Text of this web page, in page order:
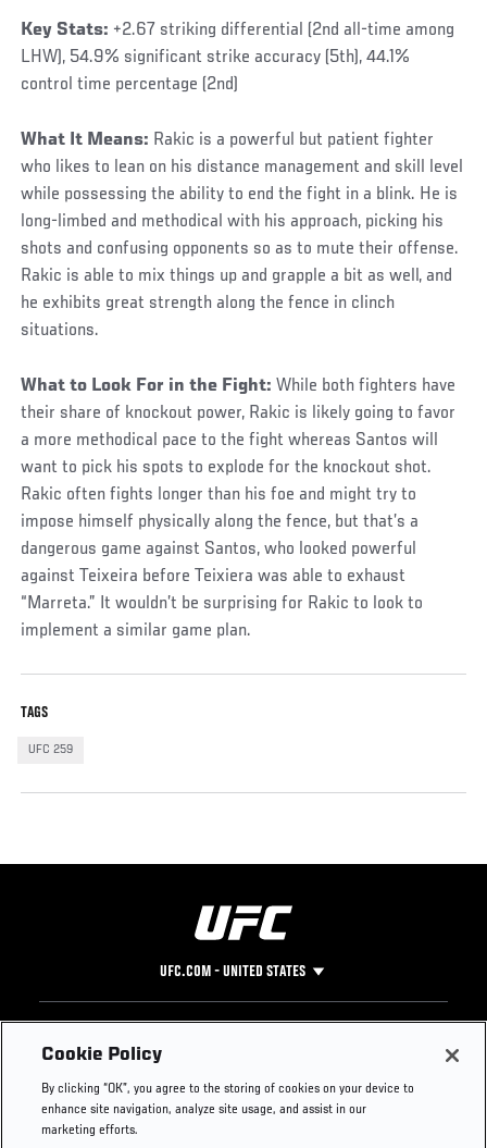
Key Stats: +2.67 striking differential (2nd all-time among
LHW), 54.9% significant strike accuracy (5th), 44.1%
control time percentage (2nd)
What It Means: Rakic is a powerful but patient fighter
who likes to lean on his distance management and skill level
while possessing the ability to end the fight in a blink. He is
long-limbed and methodical with his approach, picking his
shots and confusing opponents so as to mute their offense.
Rakic is able to mix things up and grapple a bit as well, and
he exhibits great strength along the fence in clinch
situations.
What to Look For in the Fight: While both fighters have
their share of knockout power, Rakic is likely going to favor
a more methodical pace to the fight whereas Santos will
want to pick his spots to explode for the knockout shot.
Rakic often fights longer than his foe and might try to
impose himself physically along the fence, but that’s a
dangerous game against Santos, who looked powerful
against Teixeira before Teixiera was able to exhaust
“Marreta.” It wouldn’t be surprising for Rakic to look to
implement a similar game plan.
TAGS
UFC 259
UFC.COM - UNITED STATES
Footer
UFC
UFC Foundation
UFC Careers
Instagram
Press
Cookie Policy
By clicking “OK”, you agree to the storing of cookies on your device to
enhance site navigation, analyze site usage, and assist in our
marketing efforts.